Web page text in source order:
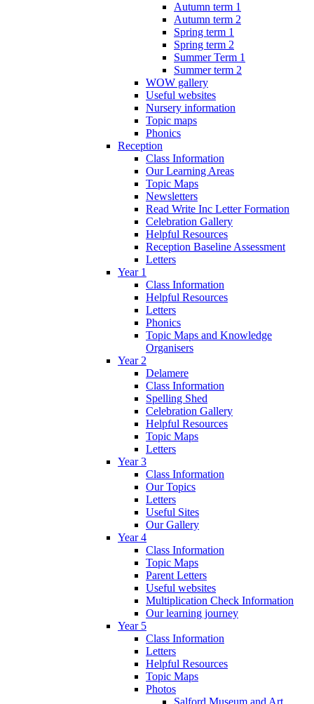
Autumn term 1
Autumn term 2
Spring term 1
Spring term 2
Summer Term 1
Summer term 2
WOW gallery
Useful websites
Nursery information
Topic maps
Phonics
Reception
Class Information
Our Learning Areas
Topic Maps
Newsletters
Read Write Inc Letter Formation
Celebration Gallery
Helpful Resources
Reception Baseline Assessment
Letters
Year 1
Class Information
Helpful Resources
Letters
Phonics
Topic Maps and Knowledge
Organisers
Year 2
Delamere
Class Information
Spelling Shed
Celebration Gallery
Helpful Resources
Topic Maps
Letters
Year 3
Class Information
Our Topics
Letters
Useful Sites
Our Gallery
Year 4
Class Information
Topic Maps
Parent Letters
Useful websites
Multiplication Check Information
Our learning journey
Year 5
Class Information
Letters
Helpful Resources
Topic Maps
Photos
Salford Museum and Art